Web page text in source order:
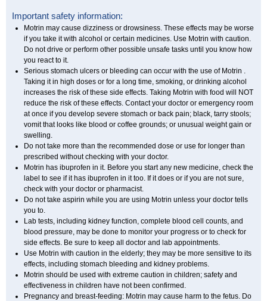
Important safety information:
Motrin may cause dizziness or drowsiness. These effects may be worse
if you take it with alcohol or certain medicines. Use Motrin with caution.
Do not drive or perform other possible unsafe tasks until you know how
you react to it.
Serious stomach ulcers or bleeding can occur with the use of Motrin .
Taking it in high doses or for a long time, smoking, or drinking alcohol
increases the risk of these side effects. Taking Motrin with food will NOT
reduce the risk of these effects. Contact your doctor or emergency room
at once if you develop severe stomach or back pain; black, tarry stools;
vomit that looks like blood or coffee grounds; or unusual weight gain or
swelling.
Do not take more than the recommended dose or use for longer than
prescribed without checking with your doctor.
Motrin has ibuprofen in it. Before you start any new medicine, check the
label to see if it has ibuprofen in it too. If it does or if you are not sure,
check with your doctor or pharmacist.
Do not take aspirin while you are using Motrin unless your doctor tells
you to.
Lab tests, including kidney function, complete blood cell counts, and
blood pressure, may be done to monitor your progress or to check for
side effects. Be sure to keep all doctor and lab appointments.
Use Motrin with caution in the elderly; they may be more sensitive to its
effects, including stomach bleeding and kidney problems.
Motrin should be used with extreme caution in children; safety and
effectiveness in children have not been confirmed.
Pregnancy and breast-feeding: Motrin may cause harm to the fetus. Do